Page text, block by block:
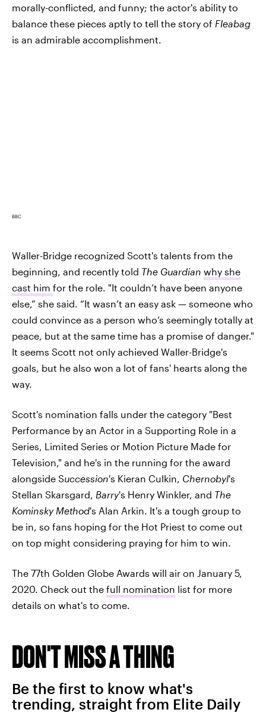
morally-conflicted, and funny; the actor's ability to
balance these pieces aptly to tell the story of Fleabag
is an admirable accomplishment.
BBC
Waller-Bridge recognized Scott's talents from the
beginning, and recently told The Guardian why she
cast him for the role. "It couldn’t have been anyone
else,” she said. “It wasn’t an easy ask — someone who
could convince as a person who’s seemingly totally at
peace, but at the same time has a promise of danger."
It seems Scott not only achieved Waller-Bridge's
goals, but he also won a lot of fans' hearts along the
way.
Scott's nomination falls under the category "Best
Performance by an Actor in a Supporting Role in a
Series, Limited Series or Motion Picture Made for
Television," and he's in the running for the award
alongside Succession's Kieran Culkin, Chernobyl's
Stellan Skarsgard, Barry's Henry Winkler, and The
Kominsky Method's Alan Arkin. It's a tough group to
be in, so fans hoping for the Hot Priest to come out
on top might considering praying for him to win.
The 77th Golden Globe Awards will air on January 5,
2020. Check out the full nomination list for more
details on what's to come.
DON'T MISS A THING
Be the first to know what's
trending, straight from Elite Daily